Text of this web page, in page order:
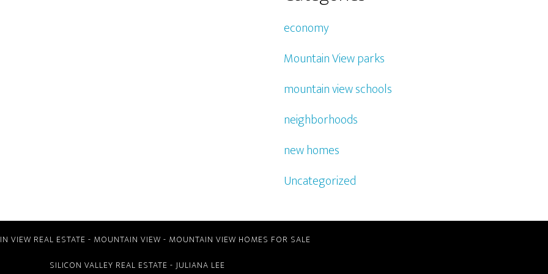
economy
Mountain View parks
mountain view schools
neighborhoods
new homes
Uncategorized
VIEW REAL ESTATE - MOUNTAIN VIEW - MOUNTAIN VIEW HOMES FOR SALE
SILICON VALLEY REAL ESTATE - JULIANA LEE